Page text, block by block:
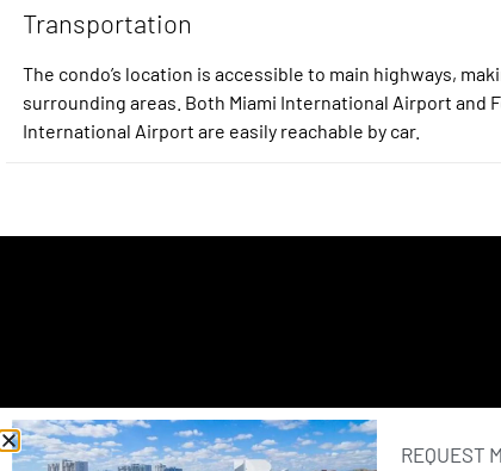
Transportation
The condo’s location is accessible to main highways,
surrounding areas. Both Miami International Airport and
International Airport are easily reachable by car.
REQUEST